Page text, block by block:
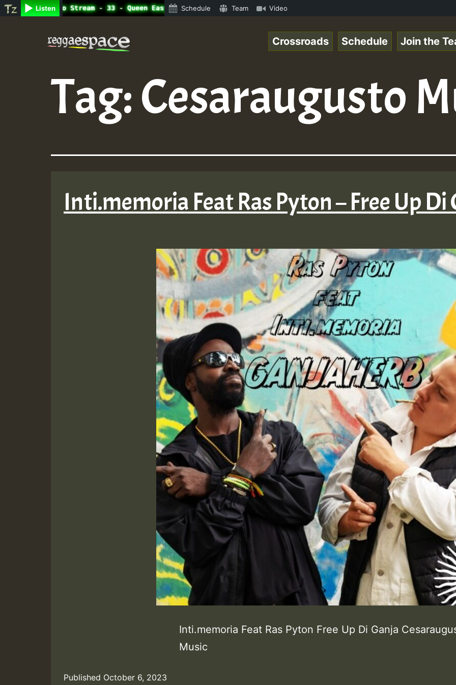
Listen
Radio Auto Stream - 33 - Queen Easy - Happy Monday on Reggaespace 220502.mp3 • ReggaeSpace Online Radio
Schedule Team Video
Crossroads Schedule Join the
Tag:Cesaraugusto
Inti.memoria Feat Ras Pyton – Free Up Di
Inti.memoria Feat Ras Pyton Free Up Di Ganja
Music
Published October 6, 2023